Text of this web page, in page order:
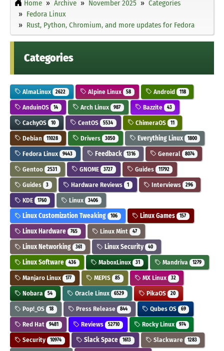
Home Archive November 2025
Categories
Fedora Linux
Rust, Python, Chromium, and more updates for Fedora
Categories
AlmaLinux 2622 Alpine Linux 58 Android 118
AnduinOS 14 Arch Linux 987 Bazzite 43
CachyOS 10 CentOS 5534 ChimeraOS 11
Debian 11028 Drivers 3050 Everything Linux 1800
Fedora Linux 9443 Feedback 1316 General 8074
Gentoo 2531 GNOME 3727 Guides 11792
Guides 3 Hardware Reviews 1 Interviews 296
KDE 1760 Linux 3406
Linux Customization Tweaking 106 Linux Games 157
Linux Hardware 765 Linux Mint 47
Linux Networking 361 Linux Security 40
Linux Software 436 MaboxLinux 31 Mandriva 1279
Manjaro Linux 177 MEPIS 85 MX Linux 32
Nobara 54 Oracle Linux 6529 PikaOS 20
Pop!_OS 18 Press Release 844 Qubes OS 69
Red Hat 9481 Reviews 52710 Rocky Linux 974
Security 10974 Slack Space 1613 Slackware 1283